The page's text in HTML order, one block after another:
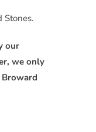
Stones.
our
we only